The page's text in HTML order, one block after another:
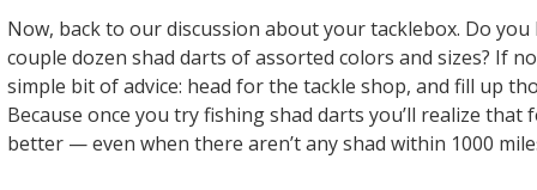
Now, back to our discussion about your tacklebox. Do you
couple dozen shad darts of assorted colors and sizes? If
simple bit of advice: head for the tackle shop, and fill up
Because once you try fishing shad darts you’ll realize
better — even when there aren’t any shad within 1000